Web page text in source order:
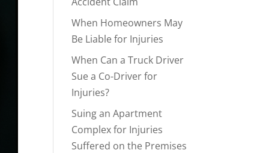
When Homeowners May
Be Liable for Injuries
When Can a Truck Driver
Sue a Co-Driver for
Injuries?
Suing an Apartment
Complex for Injuries
Suffered on the Premises